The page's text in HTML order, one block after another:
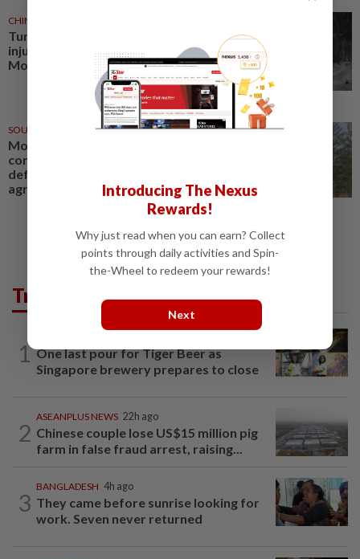
CHINA
Tunnel collapse leaves 4 dead, 6
injured in north China's Inner
Mongolia
SOUTH KOREA 26 Jun 2026
Mongolia and South Korea to
conclude comprehensive
defence cooperation
agreement
Trending in AseanPlus
1 One last pour for Tiger Beer as
Singapore brewery prepares to close
2
ASEANPLUS NEWS 22h ago
Chinese couple lose US$15 million pig
farm in false fraud arrest, raising...
3
BANGLADESH 4h ago
They came before sunrise looking for
work. Seven never returned
Introducing The Nexus
Rewards!
Why just read when you can earn? Collect
points through daily activities and Spin-
the-Wheel to redeem your rewards!
Next